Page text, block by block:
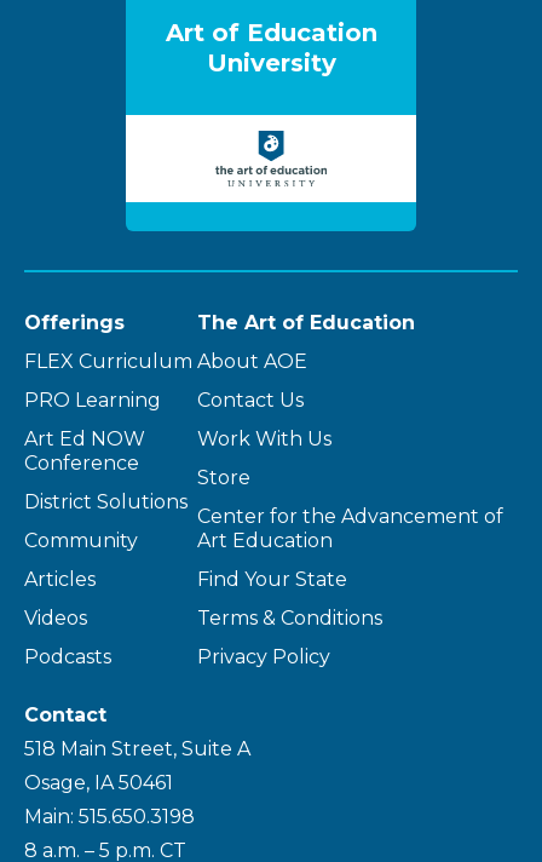
Art of Education
University
Offerings
FLEX Curriculum
PRO Learning
Art Ed NOW
Conference
District Solutions
Community
Articles
Videos
Podcasts
The Art of Education
About AOE
Contact Us
Work With Us
Store
Center for the Advancement of
Art Education
Find Your State
Terms & Conditions
Privacy Policy
Contact
518 Main Street, Suite A
Osage, IA 50461
Main: 515.650.3198
8 a.m. – 5 p.m. CT